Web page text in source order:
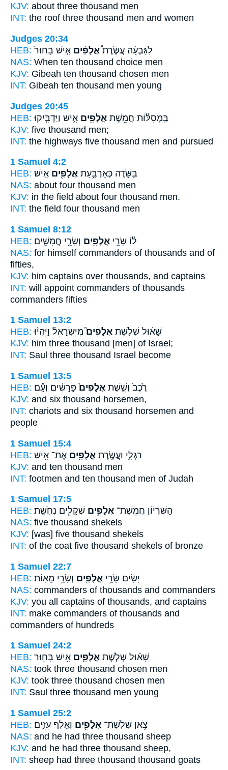
KJV: about three thousand men
INT: the roof three thousand men and women
Judges 20:34
HEB:
לַגִּבְעָ֜ה עֲשֶׂרֶת֩אֲלָפִ֨ים אִ֤ישׁ בָּחוּר֙
NAS: When ten thousand choice men
KJV: Gibeah ten thousand chosen men
INT: Gibeah ten thousand men young
Judges 20:45
HEB:
בַּֽמְסִלּ֔וֹת חֲמֵ֥שֶׁת אֲלָפִ֖ים אִ֑ישׁ וַיַּדְבִּ֤יקוּ
KJV: five thousand men;
INT: the highways five thousand men and pursued
1 Samuel 4:2
HEB:
בַּשָּׂדֶ֔ה כְּאַרְבַּ֥עַת אֲלָפִ֖ים אִֽישׁ׃
NAS: about four thousand men
KJV: in the field about four thousand men.
INT: the field four thousand men
1 Samuel 8:12
HEB:
ל֔וֹ שָׂרֵ֥י אֲלָפִ֖ים וְשָׂרֵ֣י חֲמִשִּׁ֑ים
NAS: for himself commanders of thousands and of
fifties,
KJV: him captains over thousands, and captains
INT: will appoint commanders of thousands
commanders fifties
1 Samuel 13:2
HEB:
שָׁא֜וּל שְׁלֹ֣שֶׁת אֲלָפִים֮מִיִּשְׂרָאֵל֒ וַיִּהְי֨וּ
KJV: him three thousand [men] of Israel;
INT: Saul three thousand Israel become
1 Samuel 13:5
HEB:
רֶ֙כֶב֙ וְשֵׁ֤שֶׁת אֲלָפִים֙ פָּרָשִׁ֔ים וְעָ֕ם
KJV: and six thousand horsemen,
INT: chariots and six thousand horsemen and
people
1 Samuel 15:4
HEB:
רַגְלִ֑י וַעֲשֶׂ֥רֶת אֲלָפִ֖ים אֶת־ אִ֥ישׁ
KJV: and ten thousand men
INT: footmen and ten thousand men of Judah
1 Samuel 17:5
HEB:
הַשִּׁרְי֔וֹן חֲמֵשֶׁת־ אֲלָפִ֥ים שְׁקָלִ֖ים נְחֹֽשֶֽׁת׃
NAS: five thousand shekels
KJV: [was] five thousand shekels
INT: of the coat five thousand shekels of bronze
1 Samuel 22:7
HEB:
יָשִׂ֔ים שָׂרֵ֥י אֲלָפִ֖ים וְשָׂרֵ֥י מֵאֽוֹת׃
NAS: commanders of thousands and commanders
KJV: you all captains of thousands, and captains
INT: make commanders of thousands and
commanders of hundreds
1 Samuel 24:2
HEB:
שָׁא֗וּל שְׁלֹ֧שֶׁת אֲלָפִ֛ים אִ֥ישׁ בָּח֖וּר
NAS: took three thousand chosen men
KJV: took three thousand chosen men
INT: Saul three thousand men young
1 Samuel 25:2
HEB:
צֹ֥אן שְׁלֹֽשֶׁת־ אֲלָפִ֖ים וְאֶ֣לֶף עִזִּ֑ים
NAS: and he had three thousand sheep
KJV: and he had three thousand sheep,
INT: sheep had three thousand thousand goats